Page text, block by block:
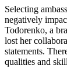
Selecting
negatively
Todorenko, a
lost her
statements.
qualities and